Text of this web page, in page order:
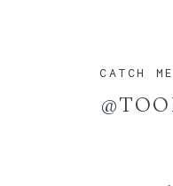
CATCH